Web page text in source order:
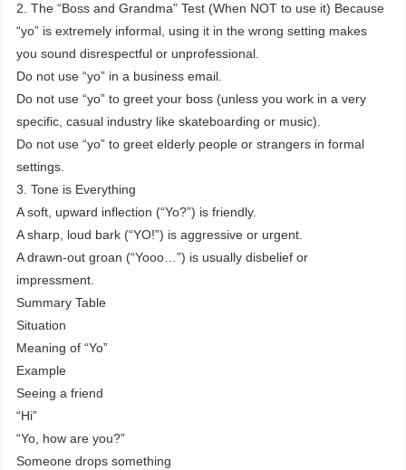
2. The “Boss and Grandma” Test (When NOT to use it) Because
“yo” is extremely informal, using it in the wrong setting makes
you sound disrespectful or unprofessional.
Do not use “yo” in a business email.
Do not use “yo” to greet your boss (unless you work in a very
specific, casual industry like skateboarding or music).
Do not use “yo” to greet elderly people or strangers in formal
settings.
3. Tone is Everything
A soft, upward inflection (“Yo?”) is friendly.
A sharp, loud bark (“YO!”) is aggressive or urgent.
A drawn-out groan (“Yooo…”) is usually disbelief or
impressment.
Summary Table
Situation
Meaning of “Yo”
Example
Seeing a friend
“Hi”
“Yo, how are you?”
Someone drops something